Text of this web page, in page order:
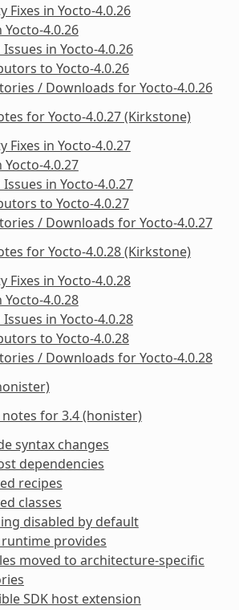
Fixes in Yocto-4.0.26
Yocto-4.0.26
in Yocto-4.0.26
to Yocto-4.0.26
/ Downloads for Yocto-4.0.26
for Yocto-4.0.27 (Kirkstone)
Fixes in Yocto-4.0.27
Yocto-4.0.27
in Yocto-4.0.27
to Yocto-4.0.27
/ Downloads for Yocto-4.0.27
for Yocto-4.0.28 (Kirkstone)
Fixes in Yocto-4.0.28
Yocto-4.0.28
in Yocto-4.0.28
to Yocto-4.0.28
/ Downloads for Yocto-4.0.28
for 3.4 (honister)
syntax changes
dependencies
recipes
classes
disabled by default
provides
moved to architecture-specific
SDK host extension